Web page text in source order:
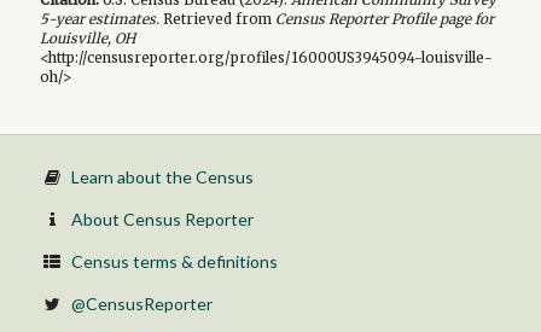
5-yearestimates.Retrieved from Census Reporter Profile page for
Louisville, OH
<http://censusreporter.org/profiles/16000US3945094-louisville-
oh/>
Learn about the Census
About Census Reporter
Census terms & definitions
@CensusReporter